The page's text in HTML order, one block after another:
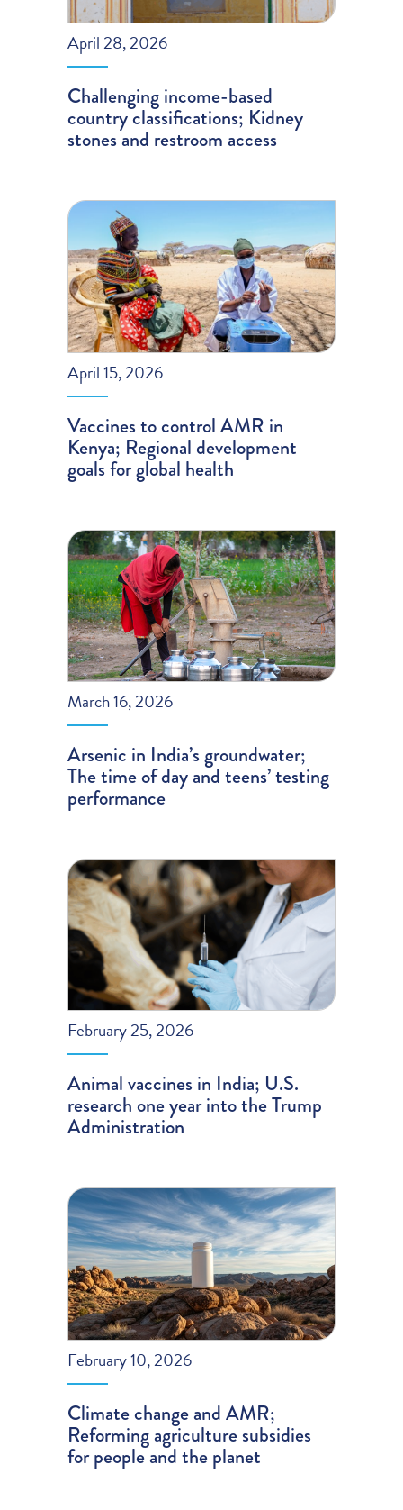
April 28, 2026
Challenging income-based
country classifications; Kidney
stones and restroom access
April 15, 2026
Vaccines to control AMR in
Kenya; Regional development
goals for global health
March 16, 2026
Arsenic in India’s groundwater;
The time of day and teens’ testing
performance
February 25, 2026
Animal vaccines in India; U.S.
research one year into the Trump
Administration
February 10, 2026
Climate change and AMR;
Reforming agriculture subsidies
for people and the planet